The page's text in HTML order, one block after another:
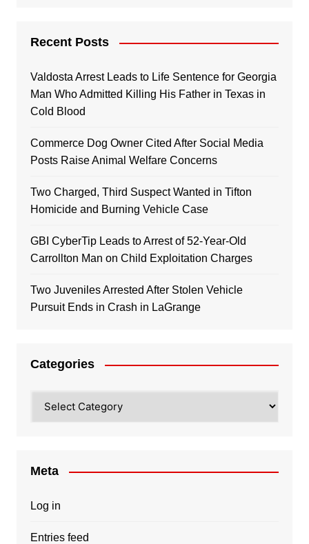
Recent Posts
Valdosta Arrest Leads to Life Sentence for Georgia
Man Who Admitted Killing His Father in Texas in
Cold Blood
Commerce Dog Owner Cited After Social Media
Posts Raise Animal Welfare Concerns
Two Charged, Third Suspect Wanted in Tifton
Homicide and Burning Vehicle Case
GBI CyberTip Leads to Arrest of 52-Year-Old
Carrollton Man on Child Exploitation Charges
Two Juveniles Arrested After Stolen Vehicle
Pursuit Ends in Crash in LaGrange
Categories
Meta
Log in
Entries feed